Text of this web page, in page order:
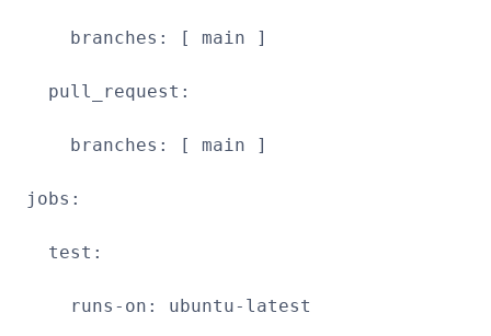
branches: [ main ]
pull_request:
branches: [ main ]
jobs:
test:
runs-on: ubuntu-latest